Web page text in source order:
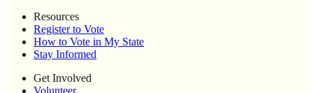
Resources
Register to Vote
How to Vote in My State
Stay Informed
Get Involved